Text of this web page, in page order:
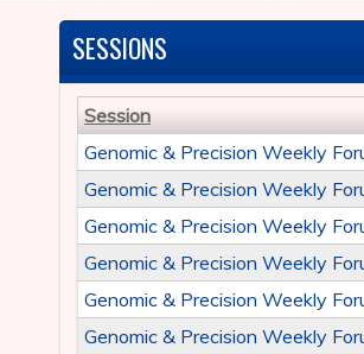
SESSIONS
Session
Genomic & Precision Weekly
Genomic & Precision Weekly
Genomic & Precision Weekly
Genomic & Precision Weekly
Genomic & Precision Weekly
Genomic & Precision Weekly